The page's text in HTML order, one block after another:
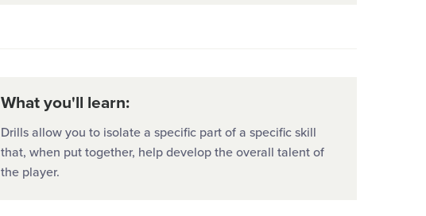
What you'll learn:
Drills allow you to isolate a specific part of a specific skill
that, when put together, help develop the overall talent of
the player.